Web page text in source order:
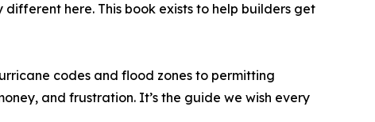
here. This book exists to help builders get
codes and flood zones to permitting
and frustration. It’s the guide we wish every